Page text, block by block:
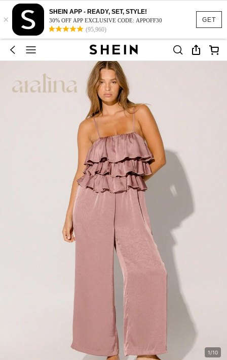
GET
×
SHEIN APP - READY, SET, STYLE!
30% OFF APP EXCLUSIVE CODE: APPOFF30
(95,960)
1/10